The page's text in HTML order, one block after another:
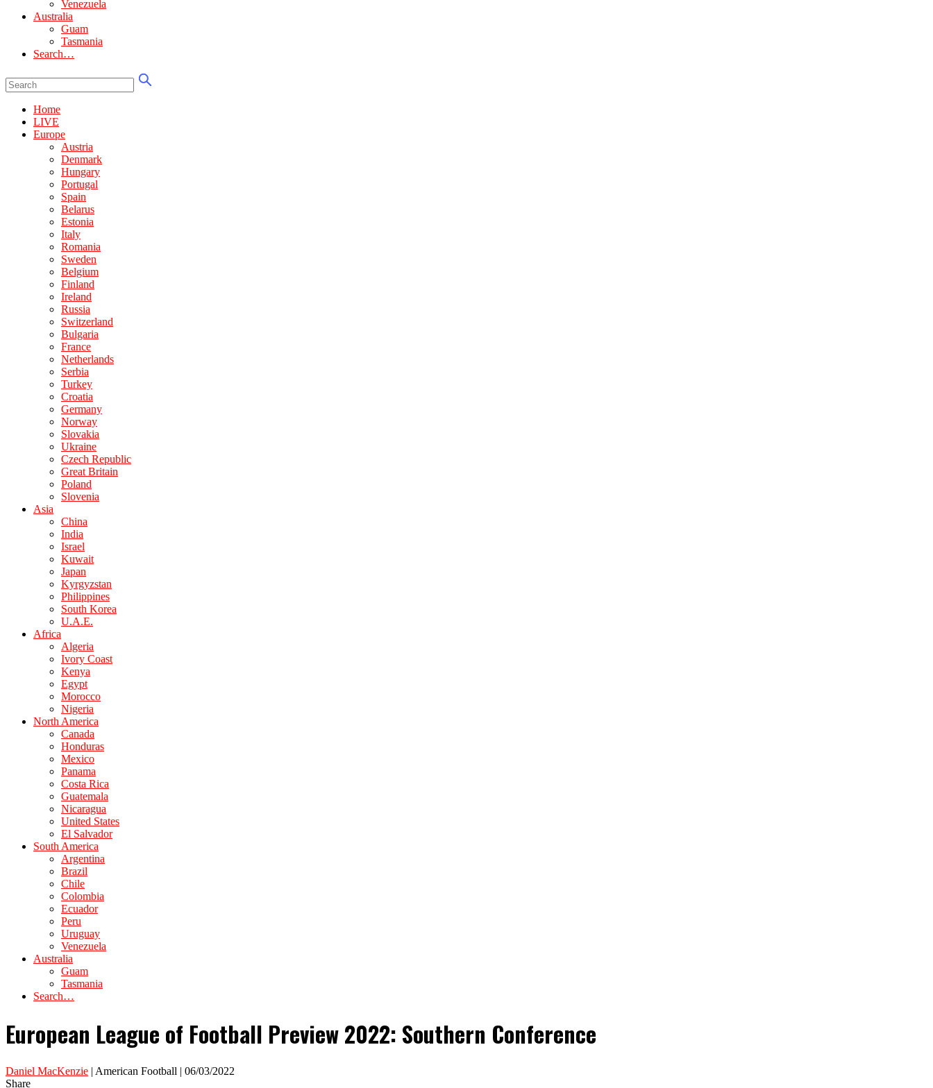
Venezuela
Australia
Guam
Tasmania
Search…
Home
LIVE
Europe
Austria
Denmark
Hungary
Portugal
Spain
Belarus
Estonia
Italy
Romania
Sweden
Belgium
Finland
Ireland
Russia
Switzerland
Bulgaria
France
Netherlands
Serbia
Turkey
Croatia
Germany
Norway
Slovakia
Ukraine
Czech Republic
Great Britain
Poland
Slovenia
Asia
China
India
Israel
Kuwait
Japan
Kyrgyzstan
Philippines
South Korea
U.A.E.
Africa
Algeria
Ivory Coast
Kenya
Egypt
Morocco
Nigeria
North America
Canada
Honduras
Mexico
Panama
Costa Rica
Guatemala
Nicaragua
United States
El Salvador
South America
Argentina
Brazil
Chile
Colombia
Ecuador
Peru
Uruguay
Venezuela
Australia
Guam
Tasmania
Search…
European League of Football Preview 2022: Southern Conference
Daniel MacKenzie | American Football | 06/03/2022
Share